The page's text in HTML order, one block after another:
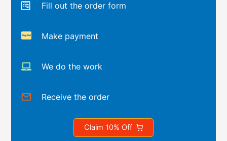
Fill out the order form
Make payment
We do the work
Receive the order
Claim 10% Off